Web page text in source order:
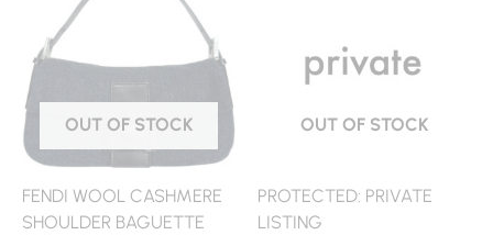
OUT OF STOCK
FENDI WOOL CASHMERE
SHOULDER BAGUETTE
OUT OF STOCK
PROTECTED: PRIVATE
LISTING